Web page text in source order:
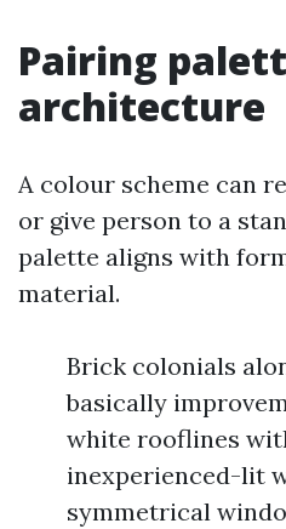
Pairing
architecture
A colour scheme can
or give person to a
palette aligns with
material.
Brick colonials
basically
white rooflines
inexperienced-lit
symmetrical